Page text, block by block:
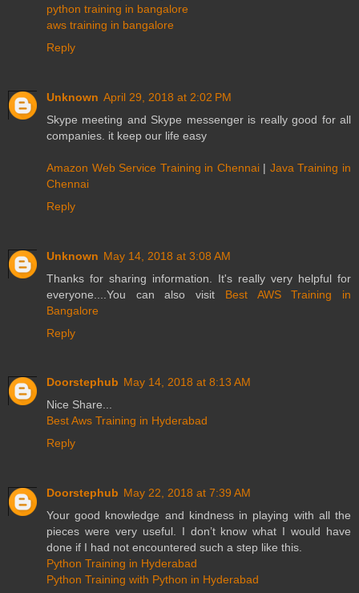
python training in bangalore
aws training in bangalore
Reply
Unknown April 29, 2018 at 2:02 PM
Skype meeting and Skype messenger is really good for all
companies. it keep our life easy
Amazon Web Service Training in Chennai | Java Training in
Chennai
Reply
Unknown May 14, 2018 at 3:08 AM
Thanks for sharing information. It's really very helpful for
everyone....You can also visit Best AWS Training in
Bangalore
Reply
Doorstephub May 14, 2018 at 8:13 AM
Nice Share...
Best Aws Training in Hyderabad
Reply
Doorstephub May 22, 2018 at 7:39 AM
Your good knowledge and kindness in playing with all the
pieces were very useful. I don’t know what I would have
done if I had not encountered such a step like this.
Python Training in Hyderabad
Python Training with Python in Hyderabad